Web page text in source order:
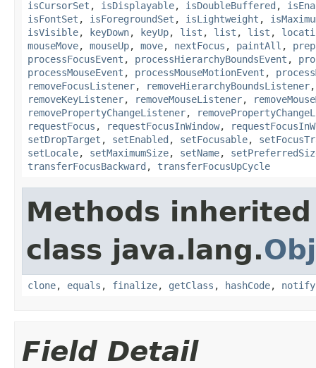
isCursorSet , isDisplayable, isDoubleBuffered ,
isFontSet , isForegroundSet , isLightweight ,
isVisible, keyDown, keyUp, list , list , list ,
mouseMove, mouseUp, move, nextFocus , paintAll ,
processFocusEvent , processHierarchyBoundsEvent ,
processMouseEvent , processMouseMotionEvent ,
removeFocusListener, removeHierarchyBoundsListener
removeKeyListener, removeMouseListener,
removePropertyChangeListener,
requestFocus , requestFocusInWindow,
setDropTarget , setEnabled , setFocusable,
setLocale, setMaximumSize, setName,
transferFocusBackward , transferFocusUpCycle
Methods
class java.lang.
clone, equals , finalize, getClass , hashCode, notify
Field Detail